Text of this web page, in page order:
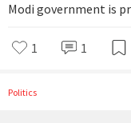
Modi government is
1 1
Politics